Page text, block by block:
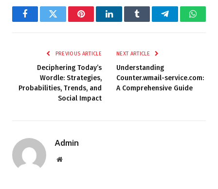
FacebookTwitter PinterestLinkedInTumblr Telegram
PREVIOUS ARTICLE
Deciphering Today’s
Wordle: Strategies,
Probabilities, Trends, and
Social Impact
NEXT ARTICLE
Understanding
Counter.wmail-service.com:
A Comprehensive Guide
Admin
Website